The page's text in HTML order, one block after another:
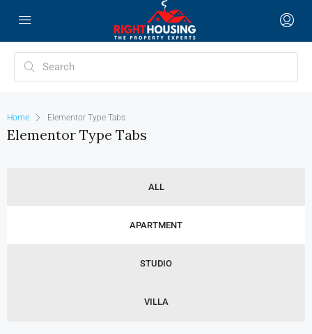
Home Elementor Type Tabs
Elementor Type Tabs
ALL
APARTMENT
STUDIO
VILLA